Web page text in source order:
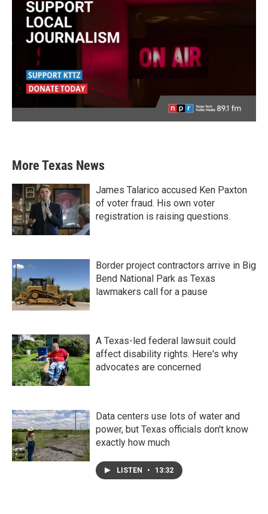
More Texas News
James Talarico accused Ken Paxton
of voter fraud. His own voter
registration is raising questions.
Border project contractors arrive in Big
Bend National Park as Texas
lawmakers call for a pause
A Texas-led federal lawsuit could
affect disability rights. Here's why
advocates are concerned
Data centers use lots of water and
power, but Texas officials don't know
exactly how much
LISTEN • 13:32